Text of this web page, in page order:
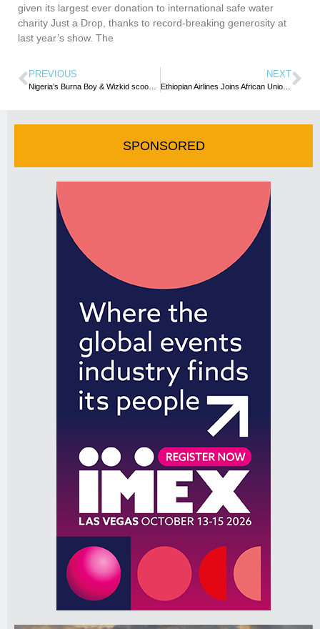
given its largest ever donation to international safe water
charity Just a Drop, thanks to record-breaking generosity at
last year’s show. The
PREVIOUS NEXT
Ethiopian Airlines Joins African Union to Launch Test and Vaccine Passport
SPONSORED